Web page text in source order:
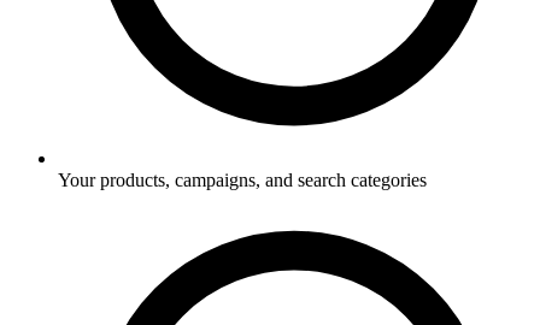
Your products, campaigns, and search categories